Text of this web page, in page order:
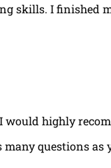
skills. I finished
highly
questions as